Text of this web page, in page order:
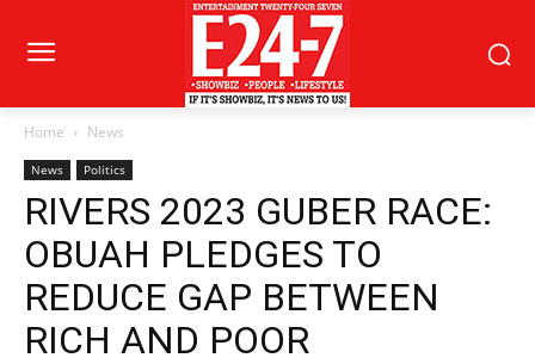
Home News
News Politics
RIVERS 2023 GUBER RACE:
OBUAH PLEDGES TO
REDUCE GAP BETWEEN
RICH AND POOR